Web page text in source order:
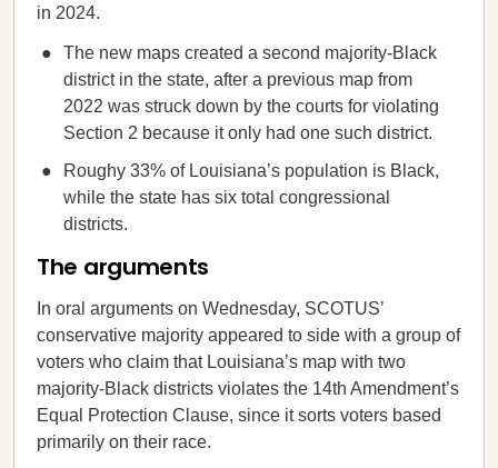
in 2024.
The new maps created a second majority-Black
district in the state, after a previous map from
2022 was struck down by the courts for violating
Section 2 because it only had one such district.
Roughy 33% of Louisiana’s population is Black,
while the state has six total congressional
districts.
The arguments
In oral arguments on Wednesday, SCOTUS’
conservative majority appeared to side with a group of
voters who claim that Louisiana’s map with two
majority-Black districts violates the 14th Amendment’s
Equal Protection Clause, since it sorts voters based
primarily on their race.